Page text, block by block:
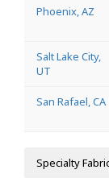
Phoenix, AZ
Salt Lake City,
UT
San Rafael, CA
Specialty